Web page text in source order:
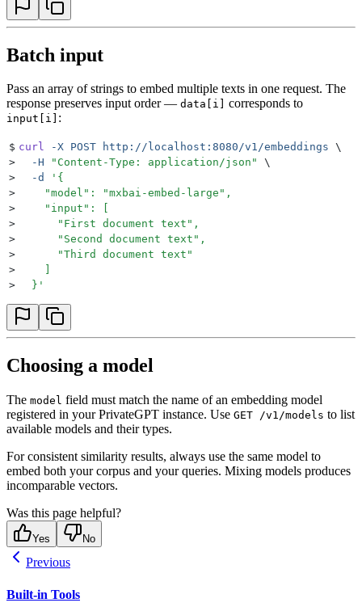
Batch input
Pass an array of strings to embed multiple texts in one request. The
response preserves input order — data[i] corresponds to
input[i] :
$ curl -X POST http://localhost:8080/v1/embeddings \
>
  -H
" Content-Type: application/json "
\
>
  -d
' {
>
    "model": "mxbai-embed-large",
>
    "input": [
>
      "First document text",
>
      "Second document text",
>
      "Third document text"
>
>
  }
'
Choosing a model
The model field must match the name of an embedding model
registered in your PrivateGPT instance. Use GET /v1/models to list
available models and their types.
For consistent similarity results, always use the same model to
embed both your corpus and your queries. Mixing models produces
incomparable vectors.
Was this page helpful?
Yes No
Previous
Built-in Tools